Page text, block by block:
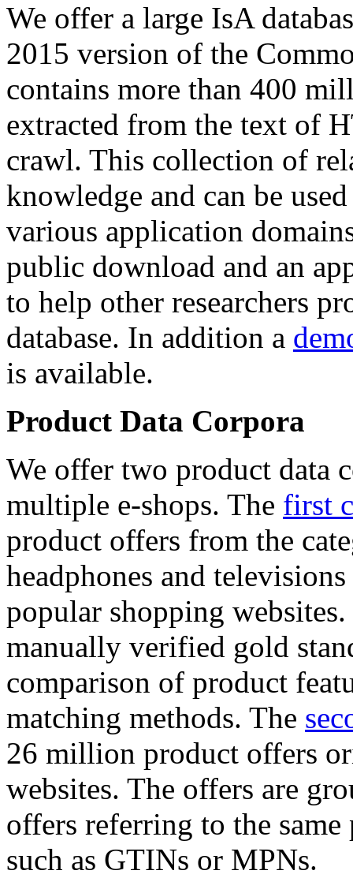
We offer a large IsA
2015 version of the
contains more than 400
extracted from the text of
crawl. This collection of
knowledge and can be
various application
public download and an
to help other researchers
database. In addition a
is available.
Product Data Corpora
We offer two product data
multiple e-shops. The first
product offers from the
headphones and
popular shopping
manually verified gold
comparison of product
matching methods. The
26 million product offers
websites. The offers are
offers referring to the
such as GTINs or MPNs.